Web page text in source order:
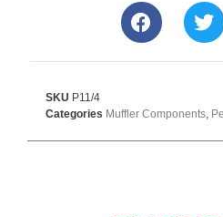
SKU P11/4
Categories Muffler Components,